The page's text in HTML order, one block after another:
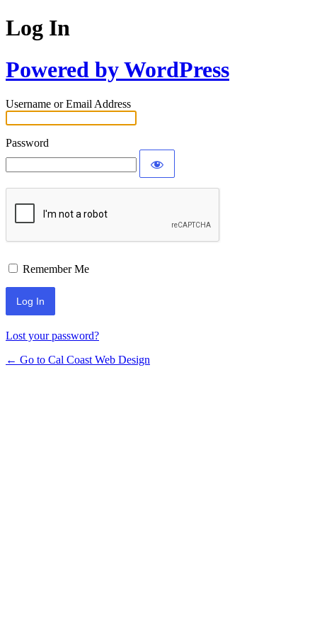
Log In
Powered by WordPress
Username or Email Address
Password
Remember Me
Lost your password?
← Go to Cal Coast Web Design